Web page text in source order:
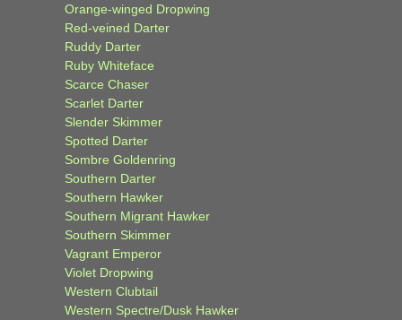
Orange-winged Dropwing
Red-veined Darter
Ruddy Darter
Ruby Whiteface
Scarce Chaser
Scarlet Darter
Slender Skimmer
Spotted Darter
Sombre Goldenring
Southern Darter
Southern Hawker
Southern Migrant Hawker
Southern Skimmer
Vagrant Emperor
Violet Dropwing
Western Clubtail
Western Spectre/Dusk Hawker